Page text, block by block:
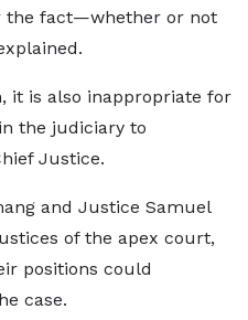
the fact—whether or not
it is also inappropriate for
the judiciary to
Justice.
and Justice Samuel
of the apex court,
positions could
case.